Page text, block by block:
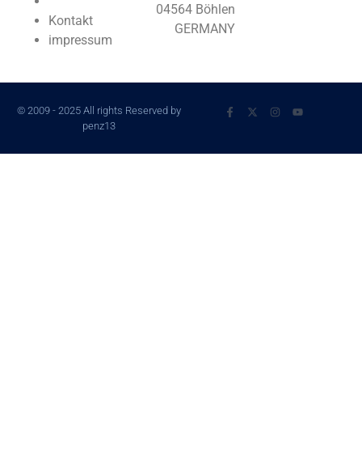
Kontakt
impressum
04564 Böhlen
GERMANY
© 2009 - 2025 All rights Reserved by
penz13